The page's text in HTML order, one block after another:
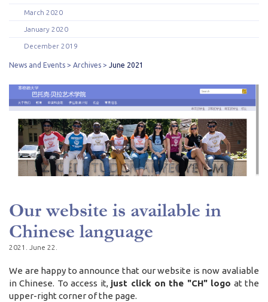
March 2020
January 2020
December 2019
News and Events Archives June 2021
Our website is available in
Chinese language
2021. June 22.
We are happy to announce that our website is now avaliable
in Chinese. To access it, just click on the "CH" logo at the
upper-right corner of the page.